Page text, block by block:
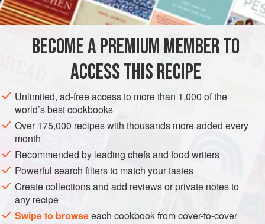
AMERICAS UNITED STATES DESSERT
VEGETARIAN
GLUTEN-FREE
NEW YORK
Cream the butter and gradually beat in the sugar.
Beat the eggs into the creamed mixture, then add the
lemon juice and grated rind. Cook, stirring, over low
heat until mixture thickens. This must be cooked over
low heat and stirred constantly to keep it from curdling.
If desired, use a double boiler.
Serve hot or cold, or use as a desser
BECOME A PREMIUM MEMBER TO
ACCESS THIS RECIPE
Unlimited, ad-free access to more than 1,000 of the
world’s best cookbooks
Over 175,000 recipes with thousands more added every
month
Recommended by leading chefs and food writers
Powerful search filters to match your tastes
Create collections and add reviews or private notes to
any recipe
Swipe to browseeach cookbook from cover-to-cover